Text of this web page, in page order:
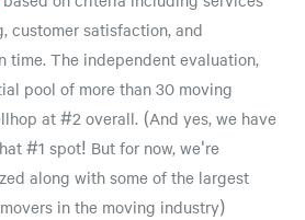
customer satisfaction, and
time. The independent evaluation,
pool of more than 30 moving
at #2 overall. (And yes, we have
#1 spot! But for now, we're
along with some of the largest
in the moving industry)